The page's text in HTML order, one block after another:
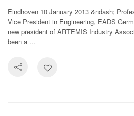
Eindhoven 10 January 2013 &ndash;
Vice President in Engineering, EADS
new president of ARTEMIS Industry
been a ...